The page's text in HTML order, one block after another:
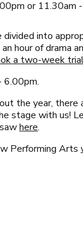
or 11.30am
into
hour of drama
a two-week
6.00pm.
the year, there
stage with us!
here.
Performing Arts